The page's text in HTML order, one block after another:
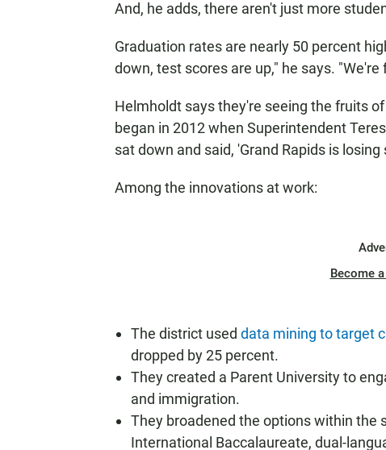
And, he adds, there aren't just more
Graduation rates are nearly 50 percent
down, test scores are up," he says.
Helmholdt says they're seeing the fruits
began in 2012 when Superintendent
sat down and said, 'Grand Rapids is
Among the innovations at work:
Become
The district used data mining to target
dropped by 25 percent.
They created a Parent University to
and immigration.
They broadened the options within the
International Baccalaureate, dual-